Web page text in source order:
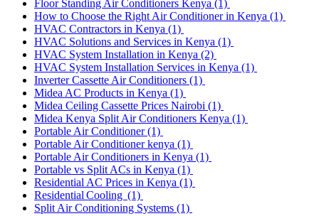
Floor Standing Air Conditioners Kenya (1)
How to Choose the Right Air Conditioner in Kenya (1)
HVAC Contractors in Kenya (1)
HVAC Solutions and Services in Kenya (1)
HVAC System Installation in Kenya (2)
HVAC System Installation Services in Kenya (1)
Inverter Cassette Air Conditioners (1)
Midea AC Products in Kenya (1)
Midea Ceiling Cassette Prices Nairobi (1)
Midea Kenya Split Air Conditioners Kenya (1)
Portable Air Conditioner(1)
Portable Air Conditioner kenya (1)
Portable Air Conditioners in Kenya (1)
Portable vs Split ACs in Kenya (1)
Residential AC Prices in Kenya (1)
Residential Cooling (1)
Split Air Conditioning Systems (1)